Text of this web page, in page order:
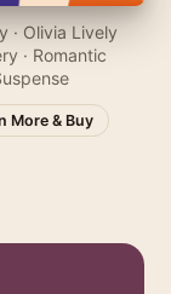
· Olivia Lively
· Romantic
More & Buy